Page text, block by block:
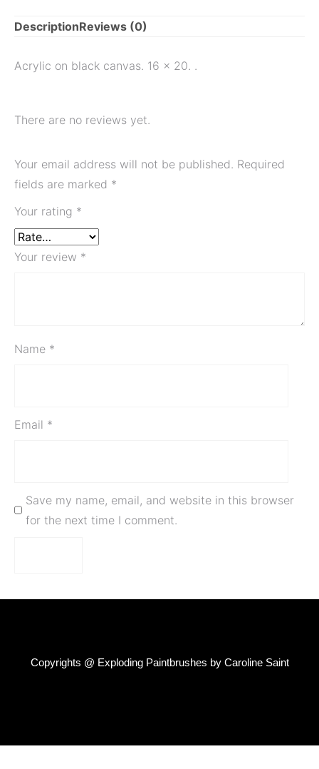
DescriptionReviews (0)
Acrylic on black canvas. 16 x 20. .
There are no reviews yet.
Your email address will not be published. Required
fields are marked *
Your rating *
Your review *
Name *
Email *
Save my name, email, and website in this browser
for the next time I comment.
Copyrights @ Exploding Paintbrushes by Caroline Saint